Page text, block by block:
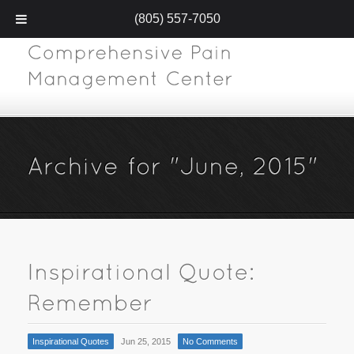
Inspirational Quotes Jun 25, 2015 No Comments
(805) 557-7050